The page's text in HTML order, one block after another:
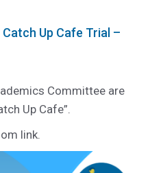
Up Cafe Trial –
Committee are
Up Cafe”.
link.